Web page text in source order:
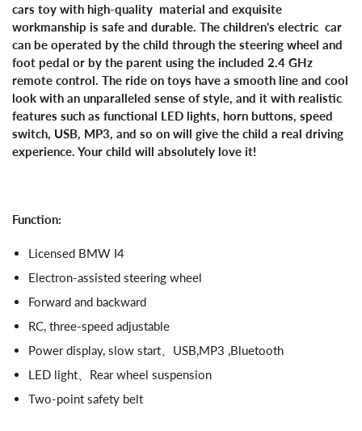
cars toy with high-quality material and exquisite
workmanship is safe and durable. The children's electric car
can be operated by the child through the steering wheel and
foot pedal or by the parent using the included 2.4 GHz
remote control. The ride on toys have a smooth line and cool
look with an unparalleled sense of style, and it with realistic
features such as functional LED lights, horn buttons, speed
switch, USB, MP3, and so on will give the child a real driving
experience. Your child will absolutely love it!
Function:
Licensed BMW I4
Electron-assisted steering wheel
Forward and backward
RC, three-speed adjustable
Power display, slow start、USB,MP3 ,Bluetooth
LED light、Rear wheel suspension
Two-point safety belt